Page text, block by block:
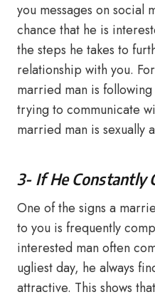
you messages on social
chance that he is
the steps he takes to
relationship with you.
married man is
trying to communicate
married man is sexually
3- If He Constantly
One of the signs a
to you is frequently
interested man often
ugliest day, he always
attractive. This shows